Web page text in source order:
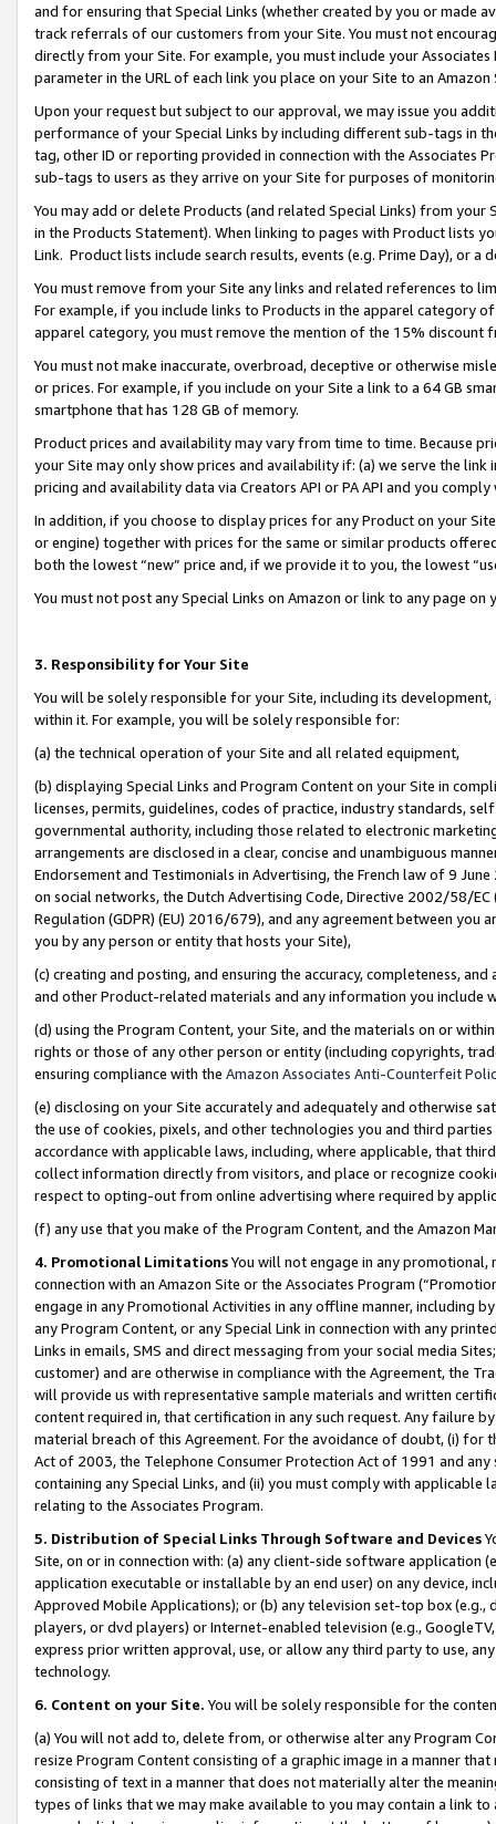
and for ensuring that Special Links (whether created by you or
track referrals of our customers from your Site. You must not
directly from your Site. For example, you must include your
parameter in the URL of each link you place on your Site to an
Upon your request but subject to our approval, we may issue you
performance of your Special Links by including different sub-tags in
tag, other ID or reporting provided in connection with the Associates
sub-tags to users as they arrive on your Site for purposes of
You may add or delete Products (and related Special Links) from
in the Products Statement). When linking to pages with Product lists
Link. Product lists include search results, events (e.g. Prime Day), or a
You must remove from your Site any links and related references to
For example, if you include links to Products in the apparel category
apparel category, you must remove the mention of the 15% discount
You must not make inaccurate, overbroad, deceptive or otherwise
or prices. For example, if you include on your Site a link to a 64 GB
smartphone that has 128 GB of memory.
Product prices and availability may vary from time to time. Because
your Site may only show prices and availability if: (a) we serve the
pricing and availability data via Creators API or PA API and you
In addition, if you choose to display prices for any Product on your
or engine) together with prices for the same or similar products
both the lowest “new” price and, if we provide it to you, the lowest
You must not post any Special Links on Amazon or link to any page
3. Responsibility for Your Site
You will be solely responsible for your Site, including its
within it. For example, you will be solely responsible for:
(a) the technical operation of your Site and all related equipment,
(b) displaying Special Links and Program Content on your Site in
licenses, permits, guidelines, codes of practice, industry standards,
governmental authority, including those related to electronic
arrangements are disclosed in a clear, concise and unambiguous
Endorsement and Testimonials in Advertising, the French law of 9
on social networks, the Dutch Advertising Code, Directive 2002/58/
Regulation (GDPR) (EU) 2016/679), and any agreement between
you by any person or entity that hosts your Site),
(c) creating and posting, and ensuring the accuracy, completeness,
and other Product-related materials and any information you include
(d) using the Program Content, your Site, and the materials on or
rights or those of any other person or entity (including copyrights,
ensuring compliance with the Amazon Associates Anti-Counterfeit
(e) disclosing on your Site accurately and adequately and otherwise
the use of cookies, pixels, and other technologies you and third
accordance with applicable laws, including, where applicable, that
collect information directly from visitors, and place or recognize
respect to opting-out from online advertising where required by
(f) any use that you make of the Program Content, and the Amazon
4. Promotional LimitationsYou will not engage in any
connection with an Amazon Site or the Associates Program
engage in any Promotional Activities in any offline manner, including
any Program Content, or any Special Link in connection with any
Links in emails, SMS and direct messaging from your social media
customer) and are otherwise in compliance with the Agreement, the
will provide us with representative sample materials and written
content required in, that certification in any such request. Any failure
material breach of this Agreement. For the avoidance of doubt, (i) for
Act of 2003, the Telephone Consumer Protection Act of 1991 and
containing any Special Links, and (ii) you must comply with
relating to the Associates Program.
5. Distribution of Special Links Through Software and Devices
Site, on or in connection with: (a) any client-side software application
application executable or installable by an end user) on any device,
Approved Mobile Applications); or (b) any television set-top box
players, or dvd players) or Internet-enabled television (e.g.,
express prior written approval, use, or allow any third party to use,
technology.
6. Content on your Site. You will be solely responsible for the
(a) You will not add to, delete from, or otherwise alter any Program
resize Program Content consisting of a graphic image in a manner
consisting of text in a manner that does not materially alter the
types of links that we may make available to you may contain a link